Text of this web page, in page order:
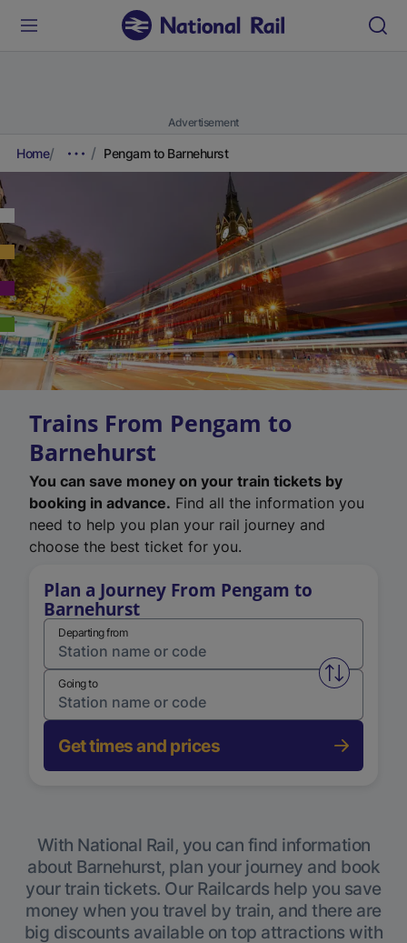
Advertisement
Home Pengam to Barnehurst
Trains From Pengam to
Barnehurst
You can save money on your train tickets by
booking in advance. Find all the information you
need to help you plan your rail journey and
choose the best ticket for you.
Plan a Journey From Pengam to
Barnehurst
Departing from
Swap
Going to
Get times and prices
With National Rail, you can find information
about Barnehurst, plan your journey and book
your train tickets. Our Railcards help you save
money when you travel by train, and there are
big discounts available on top attractions with